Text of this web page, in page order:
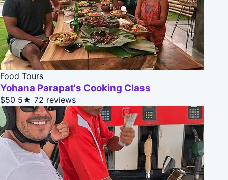
Food Tours
Yohana Parapat's Cooking Class
$50 5★ 72 reviews